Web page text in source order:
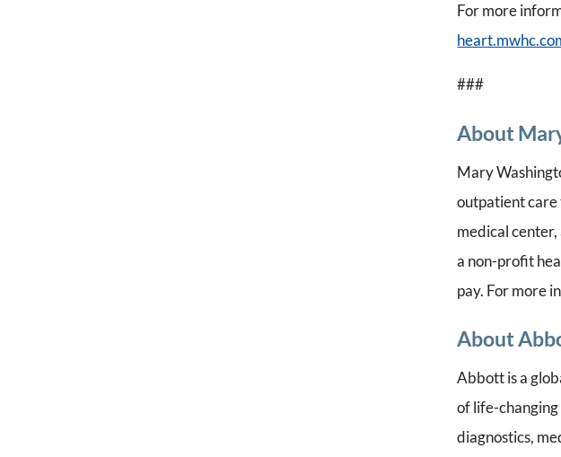
For more
###
About
Mary
outpatient care
medical
a non-profit
pay. For more
About
Abbott is a
of life-changing
diagnostics,